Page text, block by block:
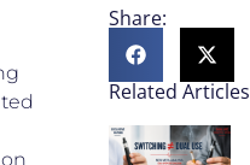
Share:
Related Articles